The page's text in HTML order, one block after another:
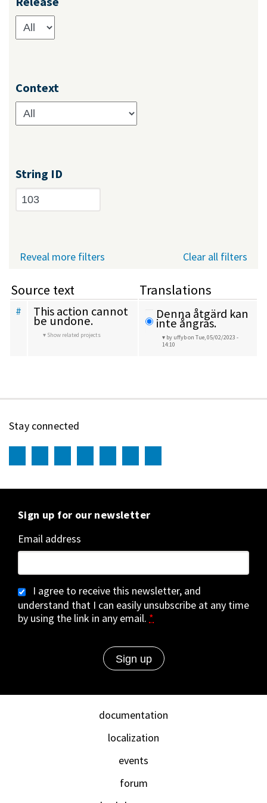
Context
String ID
Clear all filters
Reveal more filters
Source text Translations
# This action cannot
be undone.
Show related projects
Denna åtgärd kan
inte ångras.
by uffybon Tue, 05/02/2023 -
14:10
Stay connected
Sign up for our newsletter
Email address
I agree to receive this newsletter, and
understand that I can easily unsubscribe at any time
by using the link in any email. *
documentation
localization
events
forum